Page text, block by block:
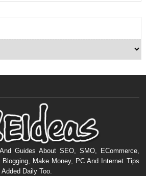
Guides About SEO, SMO, ECommerce,
Make Money, PC And Internet Tips
Daily Too.